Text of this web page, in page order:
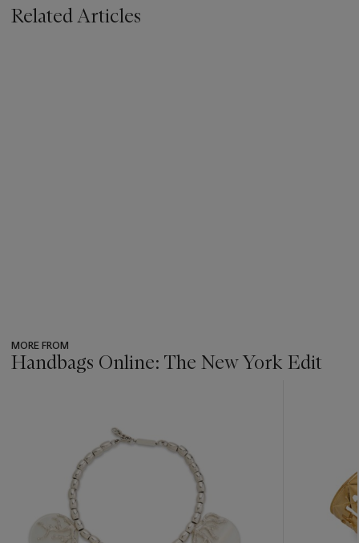
Related Articles
MORE FROM
Handbags Online: The New York Edit